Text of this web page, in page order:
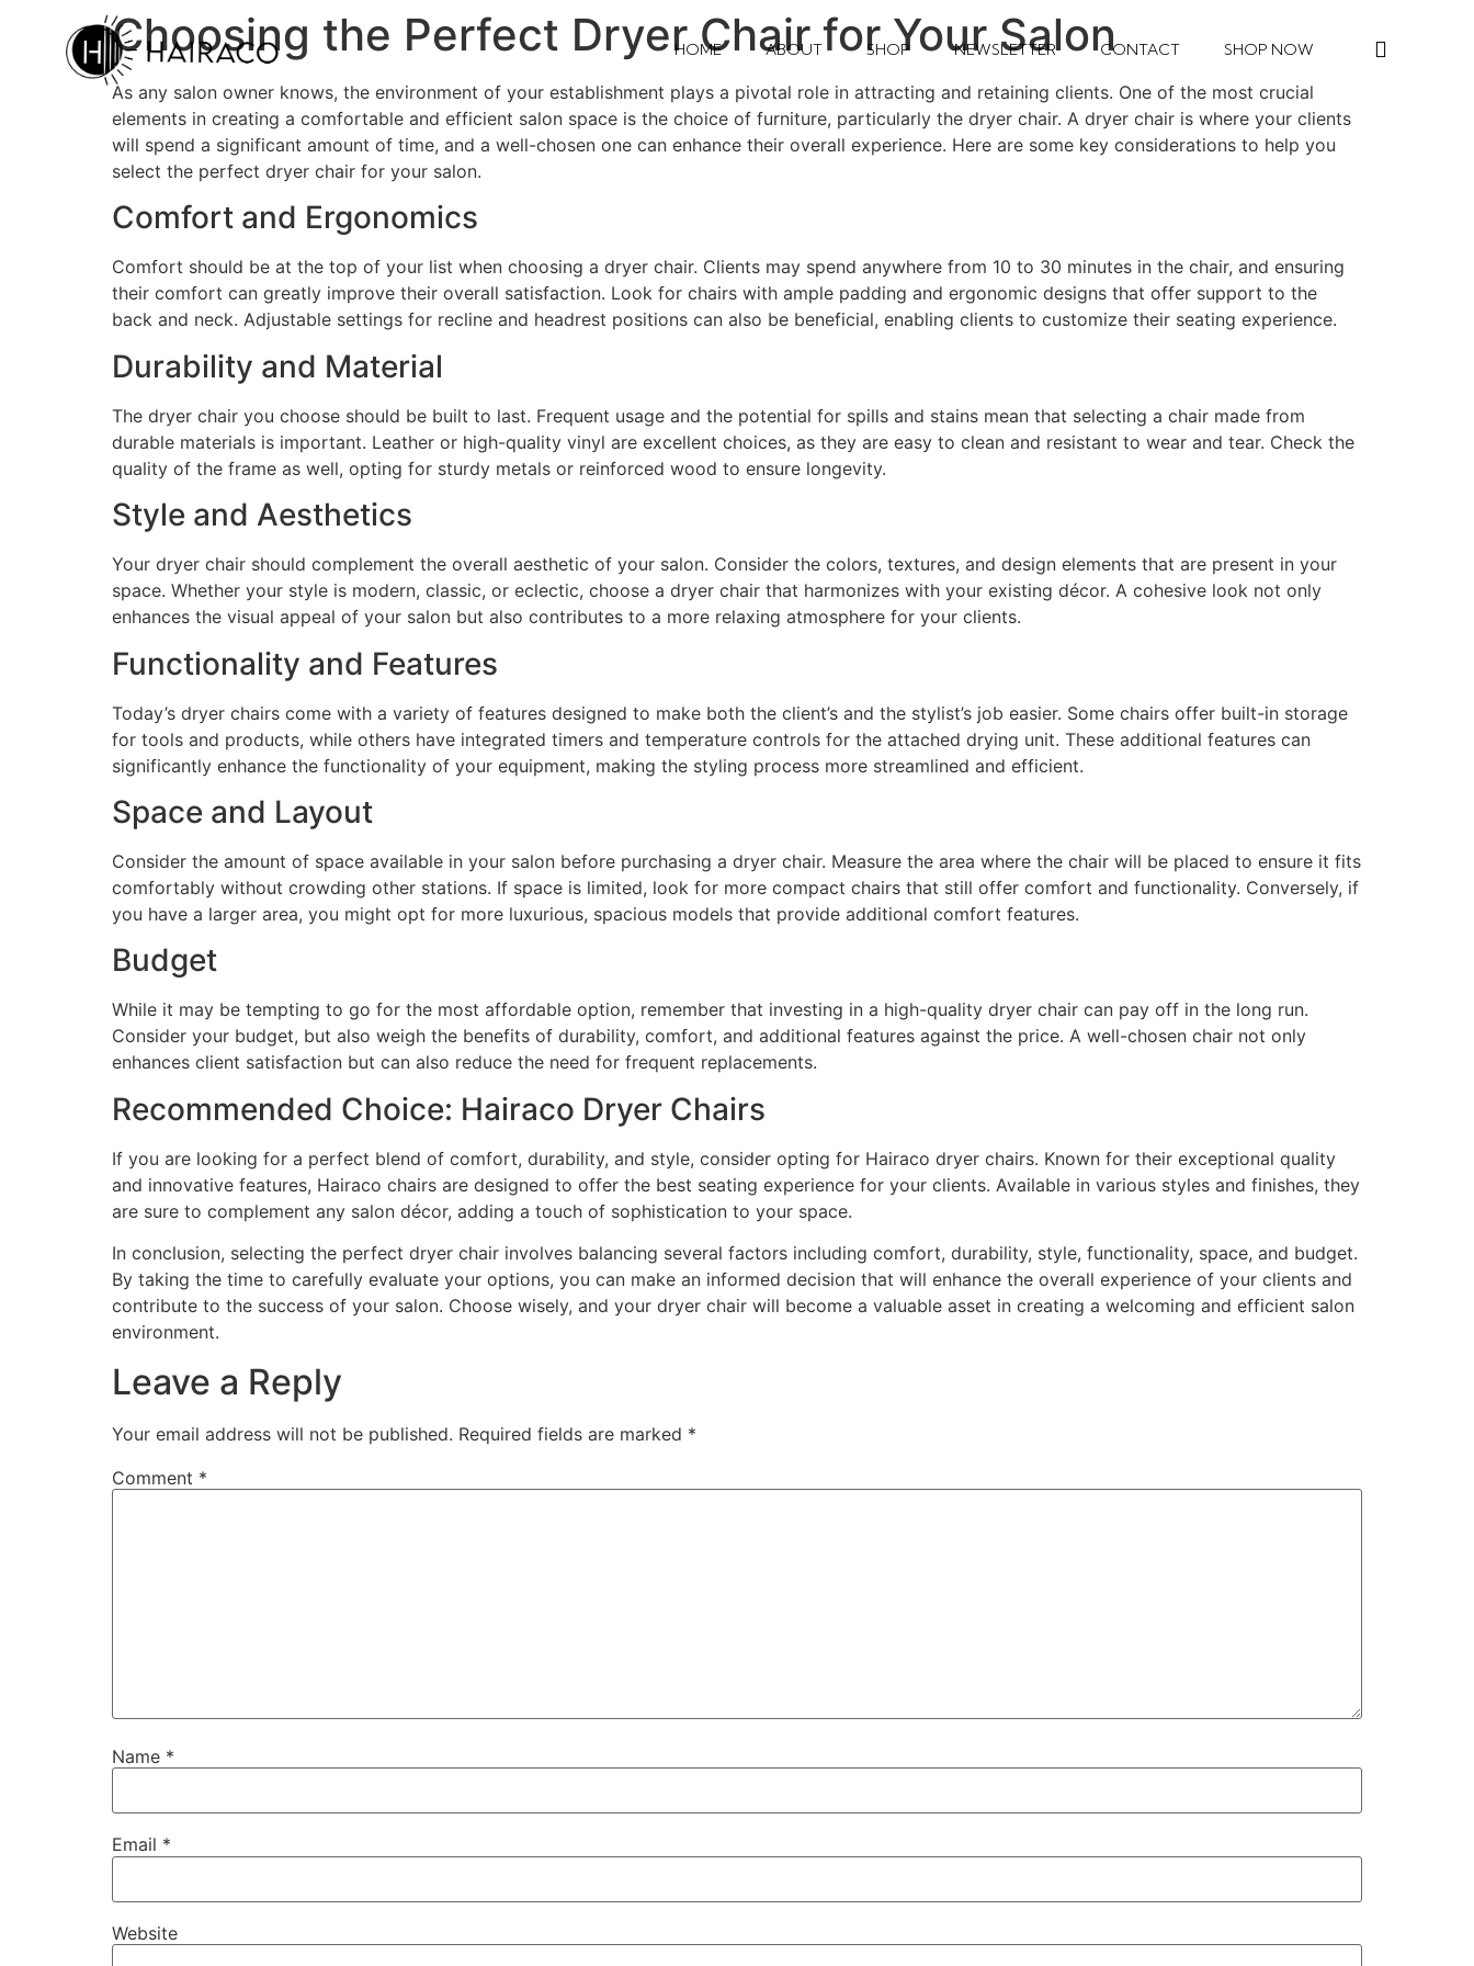
HOME ABOUT SHOP NEWSLETTER CONTACT SHOP NOW
Choosing the Perfect Dryer Chair for Your Salon
As any salon owner knows, the environment of your establishment plays a pivotal role in attracting and retaining clients. One of the most crucial
elements in creating a comfortable and efficient salon space is the choice of furniture, particularly the dryer chair. A dryer chair is where your clients
will spend a significant amount of time, and a well-chosen one can enhance their overall experience. Here are some key considerations to help you
select the perfect dryer chair for your salon.
Comfort and Ergonomics
Comfort should be at the top of your list when choosing a dryer chair. Clients may spend anywhere from 10 to 30 minutes in the chair, and ensuring
their comfort can greatly improve their overall satisfaction. Look for chairs with ample padding and ergonomic designs that offer support to the
back and neck. Adjustable settings for recline and headrest positions can also be beneficial, enabling clients to customize their seating experience.
Durability and Material
The dryer chair you choose should be built to last. Frequent usage and the potential for spills and stains mean that selecting a chair made from
durable materials is important. Leather or high-quality vinyl are excellent choices, as they are easy to clean and resistant to wear and tear. Check the
quality of the frame as well, opting for sturdy metals or reinforced wood to ensure longevity.
Style and Aesthetics
Your dryer chair should complement the overall aesthetic of your salon. Consider the colors, textures, and design elements that are present in your
space. Whether your style is modern, classic, or eclectic, choose a dryer chair that harmonizes with your existing décor. A cohesive look not only
enhances the visual appeal of your salon but also contributes to a more relaxing atmosphere for your clients.
Functionality and Features
Today’s dryer chairs come with a variety of features designed to make both the client’s and the stylist’s job easier. Some chairs offer built-in storage
for tools and products, while others have integrated timers and temperature controls for the attached drying unit. These additional features can
significantly enhance the functionality of your equipment, making the styling process more streamlined and efficient.
Space and Layout
Consider the amount of space available in your salon before purchasing a dryer chair. Measure the area where the chair will be placed to ensure it fits
comfortably without crowding other stations. If space is limited, look for more compact chairs that still offer comfort and functionality. Conversely, if
you have a larger area, you might opt for more luxurious, spacious models that provide additional comfort features.
Budget
While it may be tempting to go for the most affordable option, remember that investing in a high-quality dryer chair can pay off in the long run.
Consider your budget, but also weigh the benefits of durability, comfort, and additional features against the price. A well-chosen chair not only
enhances client satisfaction but can also reduce the need for frequent replacements.
Recommended Choice: Hairaco Dryer Chairs
If you are looking for a perfect blend of comfort, durability, and style, consider opting for Hairaco dryer chairs. Known for their exceptional quality
and innovative features, Hairaco chairs are designed to offer the best seating experience for your clients. Available in various styles and finishes, they
are sure to complement any salon décor, adding a touch of sophistication to your space.
In conclusion, selecting the perfect dryer chair involves balancing several factors including comfort, durability, style, functionality, space, and budget.
By taking the time to carefully evaluate your options, you can make an informed decision that will enhance the overall experience of your clients and
contribute to the success of your salon. Choose wisely, and your dryer chair will become a valuable asset in creating a welcoming and efficient salon
environment.
Leave a Reply
Your email address will not be published. Required fields are marked *
Comment *
Name *
Email *
Website